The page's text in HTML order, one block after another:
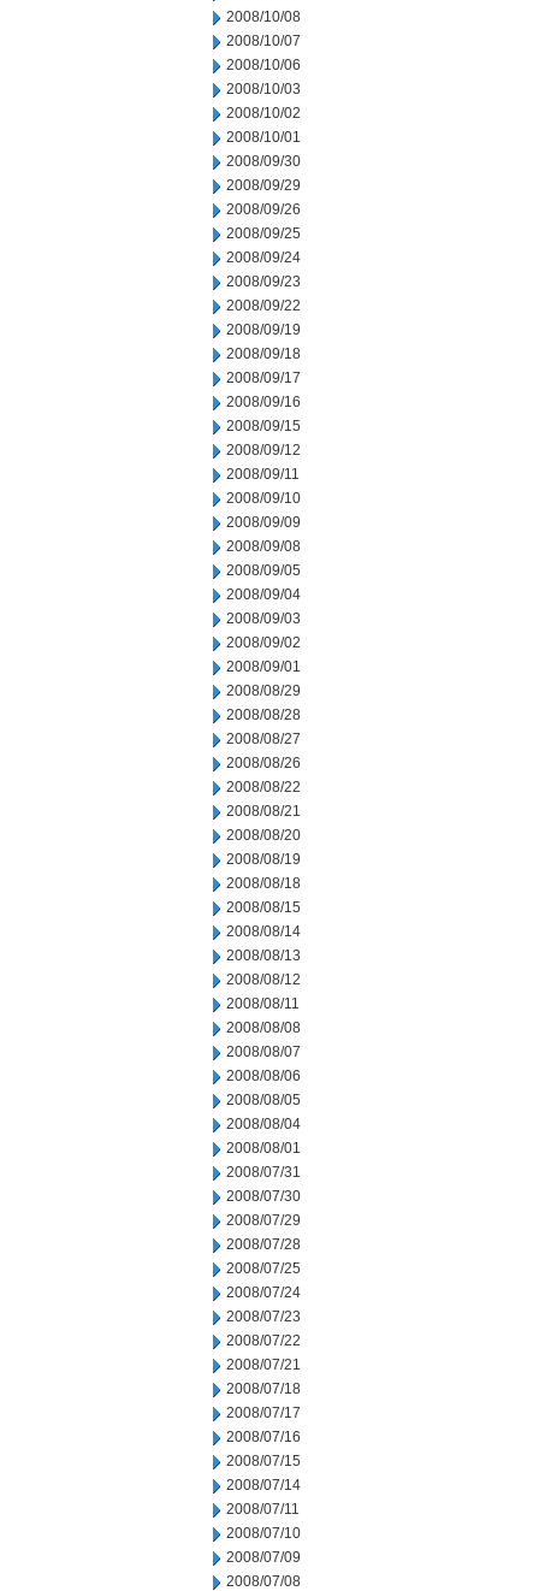
2008/10/08
2008/10/07
2008/10/06
2008/10/03
2008/10/02
2008/10/01
2008/09/30
2008/09/29
2008/09/26
2008/09/25
2008/09/24
2008/09/23
2008/09/22
2008/09/19
2008/09/18
2008/09/17
2008/09/16
2008/09/15
2008/09/12
2008/09/11
2008/09/10
2008/09/09
2008/09/08
2008/09/05
2008/09/04
2008/09/03
2008/09/02
2008/09/01
2008/08/29
2008/08/28
2008/08/27
2008/08/26
2008/08/22
2008/08/21
2008/08/20
2008/08/19
2008/08/18
2008/08/15
2008/08/14
2008/08/13
2008/08/12
2008/08/11
2008/08/08
2008/08/07
2008/08/06
2008/08/05
2008/08/04
2008/08/01
2008/07/31
2008/07/30
2008/07/29
2008/07/28
2008/07/25
2008/07/24
2008/07/23
2008/07/22
2008/07/21
2008/07/18
2008/07/17
2008/07/16
2008/07/15
2008/07/14
2008/07/11
2008/07/10
2008/07/09
2008/07/08